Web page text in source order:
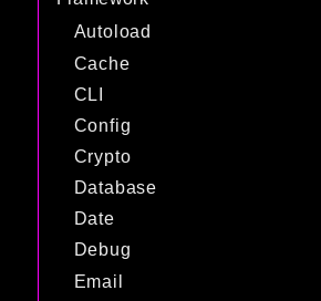
Autoload
Cache
CLI
Config
Crypto
Database
Date
Debug
Email